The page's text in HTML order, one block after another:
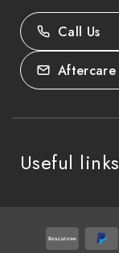
SO40 9HL.
02380 333818
Call Us
Aftercare
Useful links
After Care